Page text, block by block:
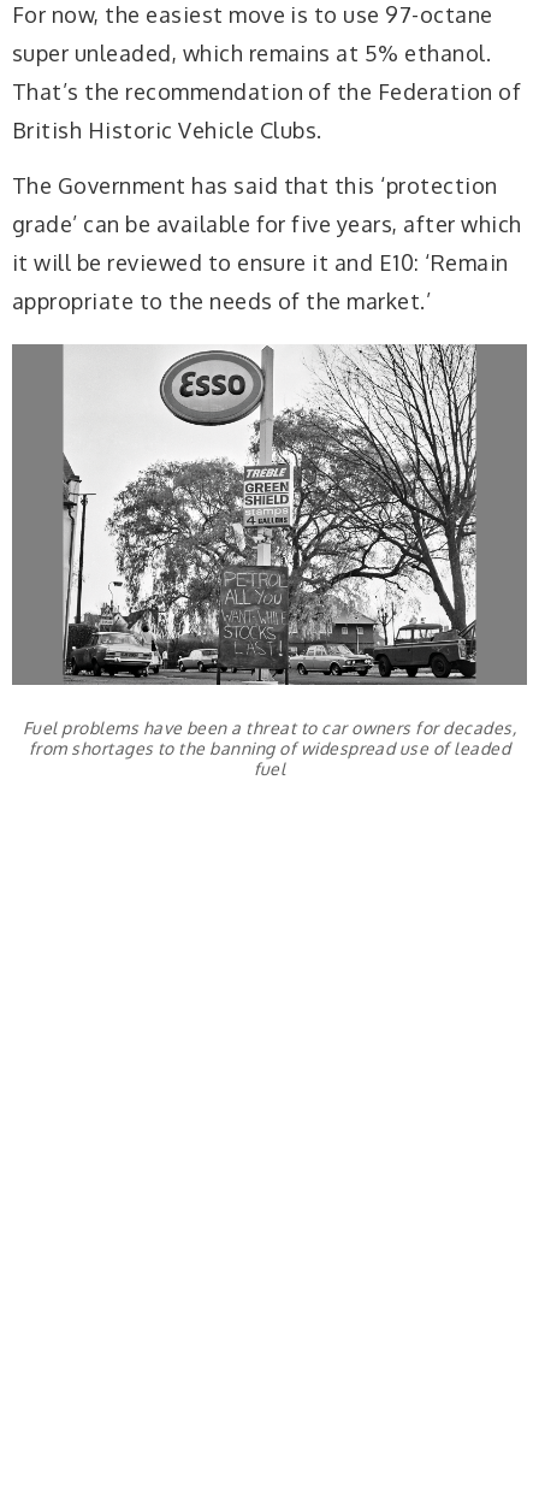
For now, the easiest move is to use 97-octane
super unleaded, which remains at 5% ethanol.
That’s the recommendation of the Federation of
British Historic Vehicle Clubs.
The Government has said that this ‘protection
grade’ can be available for five years, after which
it will be reviewed to ensure it and E10: ‘Remain
appropriate to the needs of the market.’
Fuel problems have been a threat to car owners for decades,
from shortages to the banning of widespread use of leaded
fuel